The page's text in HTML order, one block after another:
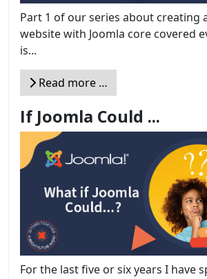
Part 1 of our series about creating
website with Joomla core covered
is...
Read more …
If Joomla Could ...
For the last five or six years I have